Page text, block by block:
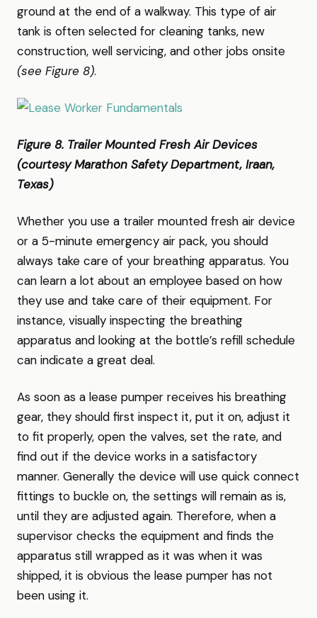
ground at the end of a walkway. This type of air
tank is often selected for cleaning tanks, new
construction, well servicing, and other jobs onsite
(see Figure 8).
Figure 8. Trailer Mounted Fresh Air Devices
(courtesy Marathon Safety Department, Iraan,
Texas)
Whether you use a trailer mounted fresh air device
or a 5-minute emergency air pack, you should
always take care of your breathing apparatus. You
can learn a lot about an employee based on how
they use and take care of their equipment. For
instance, visually inspecting the breathing
apparatus and looking at the bottle’s refill schedule
can indicate a great deal.
As soon as a lease pumper receives his breathing
gear, they should first inspect it, put it on, adjust it
to fit properly, open the valves, set the rate, and
find out if the device works in a satisfactory
manner. Generally the device will use quick connect
fittings to buckle on, the settings will remain as is,
until they are adjusted again. Therefore, when a
supervisor checks the equipment and finds the
apparatus still wrapped as it was when it was
shipped, it is obvious the lease pumper has not
been using it.